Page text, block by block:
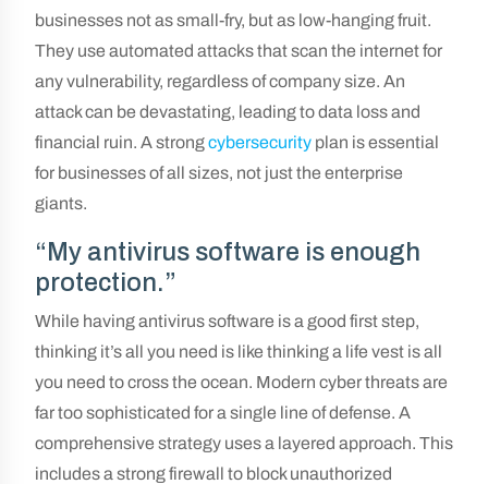
businesses not as small-fry, but as low-hanging fruit.
They use automated attacks that scan the internet for
any vulnerability, regardless of company size. An
attack can be devastating, leading to data loss and
financial ruin. A strongcybersecurity plan is essential
for businesses of all sizes, not just the enterprise
giants.
“My antivirus software is enough
protection.”
While having antivirus software is a good first step,
thinking it’s all you need is like thinking a life vest is all
you need to cross the ocean. Modern cyber threats are
far too sophisticated for a single line of defense. A
comprehensive strategy uses a layered approach. This
includes a strong firewall to block unauthorized